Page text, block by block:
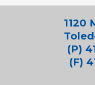
1120
(P)
(F)